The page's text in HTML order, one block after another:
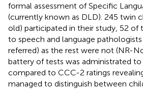
formal assessment of Specific
(currently known as DLD). 245 twin
old) participated in their study, 52 of
to speech and language
referred) as the rest were not (NR-
battery of tests was administrated to
compared to CCC-2 ratings
managed to distinguish between